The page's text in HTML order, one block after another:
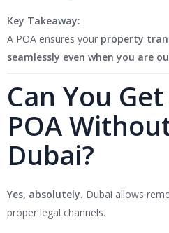
Key Takeaway:
A POA ensures your property
seamlessly even when you are
Can You
POA
Dubai?
Yes, absolutely. Dubai allows
proper legal channels.